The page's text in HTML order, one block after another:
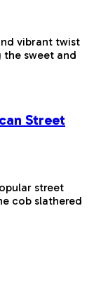
vibrant twist
sweet and
Street
street
cob slathered